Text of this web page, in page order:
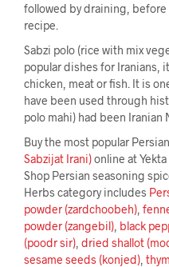
followed by draining,
recipe.
Sabzi polo (rice with mix
popular dishes for Iranians,
chicken, meat or fish. It is
have been used through
polo mahi) had been Iranian
Buy the most popular Persian
Sabzijat Irani)online at
Shop Persian seasoning
Herbs category includes
powder (zardchoobeh)
powder (zangebil) black
(poodr sir) dried shallot
sesame seeds (konjed)